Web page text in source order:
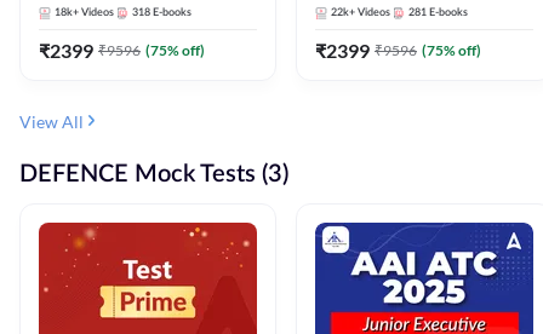
Preparation
18k+ Videos 318 E-books
₹2399 ₹9596 (75% off)
22k+ Videos 281 E-books
₹2399 ₹9596 (75% off)
View All
DEFENCE Mock Tests (3)